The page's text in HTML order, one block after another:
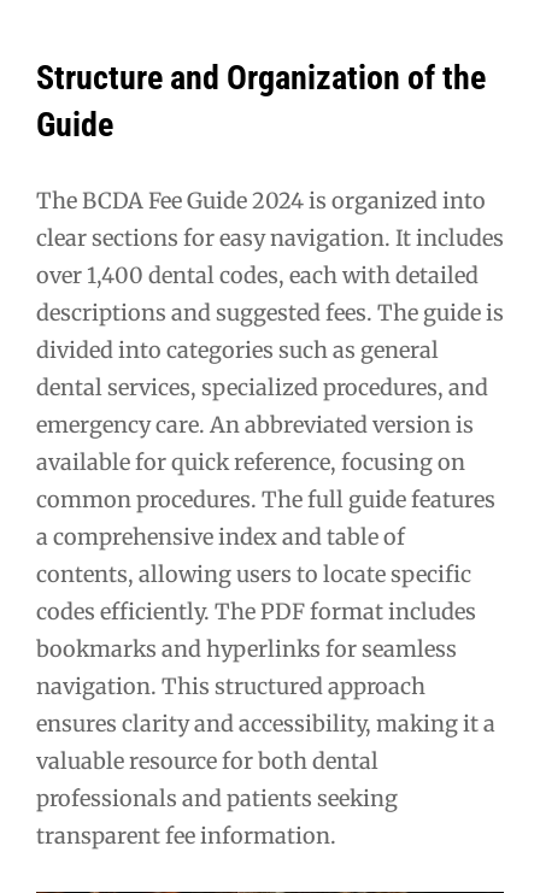
Structure and Organization of the
Guide
The BCDA Fee Guide 2024 is organized into
clear sections for easy navigation. It includes
over 1,400 dental codes, each with detailed
descriptions and suggested fees. The guide is
divided into categories such as general
dental services, specialized procedures, and
emergency care. An abbreviated version is
available for quick reference, focusing on
common procedures. The full guide features
a comprehensive index and table of
contents, allowing users to locate specific
codes efficiently. The PDF format includes
bookmarks and hyperlinks for seamless
navigation. This structured approach
ensures clarity and accessibility, making it a
valuable resource for both dental
professionals and patients seeking
transparent fee information.